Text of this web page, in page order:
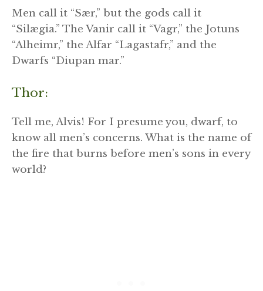
Men call it “Sær,” but the gods call it
“Silægia.” The Vanir call it “Vagr,” the Jotuns
“Alheimr,” the Alfar “Lagastafr,” and the
Dwarfs “Diupan mar.”
Thor:
Tell me, Alvis! For I presume you, dwarf, to
know all men’s concerns. What is the name of
the fire that burns before men’s sons in every
world?